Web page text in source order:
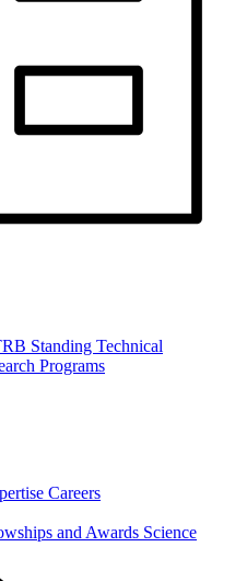
Standing Technical
Programs
Careers
and Awards Science